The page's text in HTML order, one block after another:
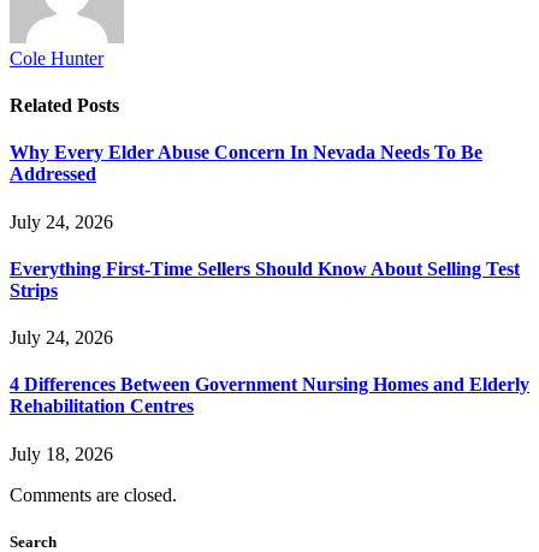
Cole Hunter
Related Posts
Why Every Elder Abuse Concern In Nevada Needs To Be
Addressed
July 24, 2026
Everything First-Time Sellers Should Know About Selling Test
Strips
July 24, 2026
4 Differences Between Government Nursing Homes and Elderly
Rehabilitation Centres
July 18, 2026
Comments are closed.
Search